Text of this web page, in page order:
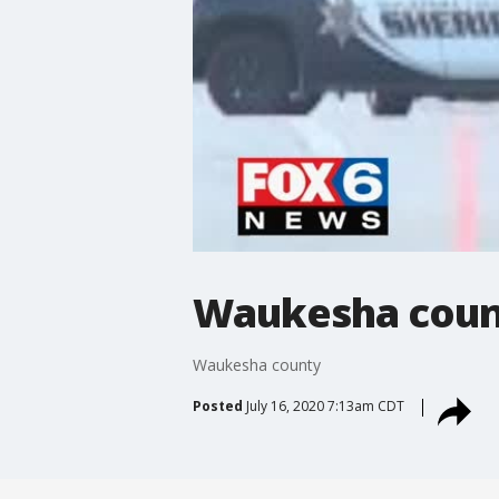
Waukesha
Waukesha county
Posted July 16, 2020 7:13am CDT